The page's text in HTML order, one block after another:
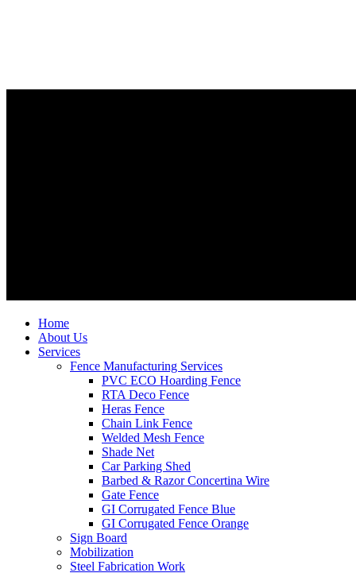
Home
About Us
Services
Fence Manufacturing Services
PVC ECO Hoarding Fence
RTA Deco Fence
Heras Fence
Chain Link Fence
Welded Mesh Fence
Shade Net
Car Parking Shed
Barbed & Razor Concertina Wire
Gate Fence
GI Corrugated Fence Blue
GI Corrugated Fence Orange
Sign Board
Mobilization
Steel Fabrication Work